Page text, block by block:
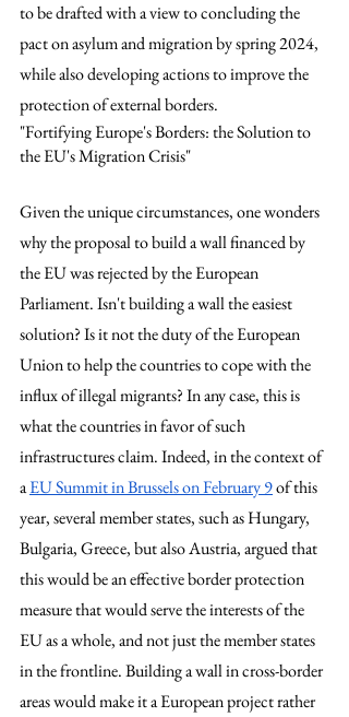
to be drafted with a view to concluding the
pact on asylum and migration by spring 2024,
while also developing actions to improve the
protection of external borders.
"Fortifying Europe's Borders: the Solution to
the EU's Migration Crisis"
Given the unique circumstances, one wonders
why the proposal to build a wall financed by
the EU was rejected by the European
Parliament. Isn't building a wall the easiest
solution? Is it not the duty of the European
Union to help the countries to cope with the
influx of illegal migrants? In any case, this is
what the countries in favor of such
infrastructures claim. Indeed, in the context of
a EU Summit in Brussels on February 9 of this
year, several member states, such as Hungary,
Bulgaria, Greece, but also Austria, argued that
this would be an effective border protection
measure that would serve the interests of the
EU as a whole, and not just the member states
in the frontline. Building a wall in cross-border
areas would make it a European project rather